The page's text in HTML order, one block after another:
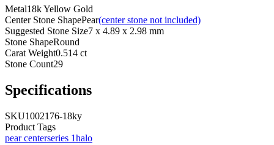
Metal18k Yellow Gold
Center Stone ShapePear(center stone not included)
Suggested Stone Size7 x 4.89 x 2.98 mm
Stone ShapeRound
Carat Weight0.514 ct
Stone Count29
Specifications
SKU1002176-18ky
Product Tags
pear centerseries 1halo